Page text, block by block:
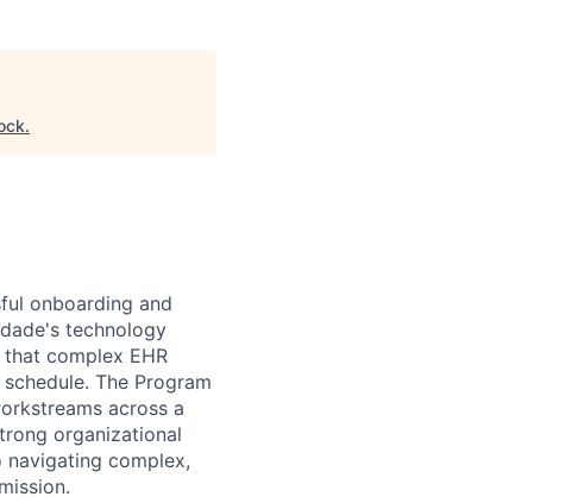
.
onboarding and
technology
complex EHR
The Program
across a
organizational
complex,